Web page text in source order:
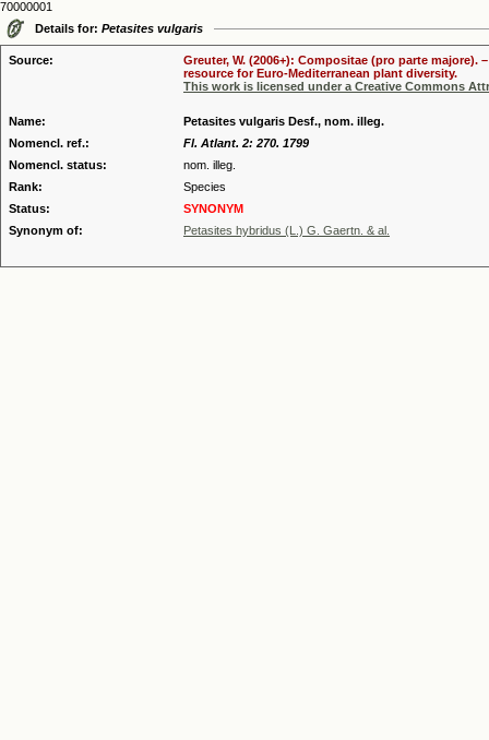
70000001
Details for: Petasites vulgaris
Source:
Greuter, W. (2006+): Compositae (pro parte majore).
resource for Euro-Mediterranean plant diversity.
This work is licensed under a Creative Commons
Name:
Petasites vulgaris Desf., nom. illeg.
Nomencl. ref.:
Fl. Atlant. 2: 270. 1799
Nomencl. status:
nom. illeg.
Rank:
Species
Status:
SYNONYM
Synonym of:
Petasites hybridus (L.) G. Gaertn. & al.